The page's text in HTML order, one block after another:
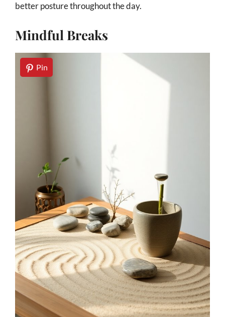
better posture throughout the day.
Mindful Breaks
Pin